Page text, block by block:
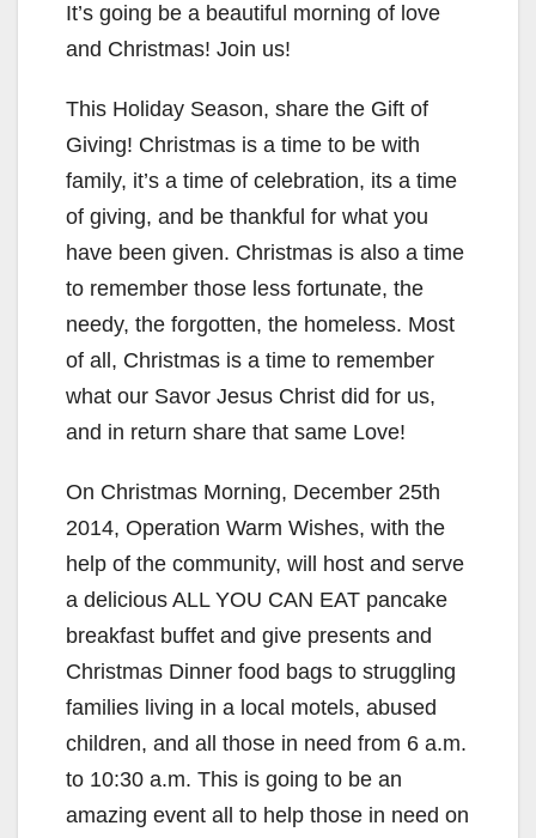
It’s going be a beautiful morning of love
and Christmas! Join us!
This Holiday Season, share the Gift of
Giving! Christmas is a time to be with
family, it’s a time of celebration, its a time
of giving, and be thankful for what you
have been given. Christmas is also a time
to remember those less fortunate, the
needy, the forgotten, the homeless. Most
of all, Christmas is a time to remember
what our Savor Jesus Christ did for us,
and in return share that same Love!
On Christmas Morning, December 25th
2014, Operation Warm Wishes, with the
help of the community, will host and serve
a delicious ALL YOU CAN EAT pancake
breakfast buffet and give presents and
Christmas Dinner food bags to struggling
families living in a local motels, abused
children, and all those in need from 6 a.m.
to 10:30 a.m. This is going to be an
amazing event all to help those in need on